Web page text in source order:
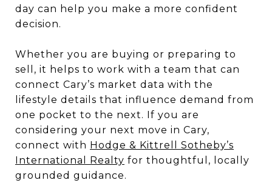
day can help you make a more confident
decision.
Whether you are buying or preparing to
sell, it helps to work with a team that can
connect Cary’s market data with the
lifestyle details that influence demand from
one pocket to the next. If you are
considering your next move in Cary,
connect with Hodge & Kittrell Sotheby’s
International Realty for thoughtful, locally
grounded guidance.